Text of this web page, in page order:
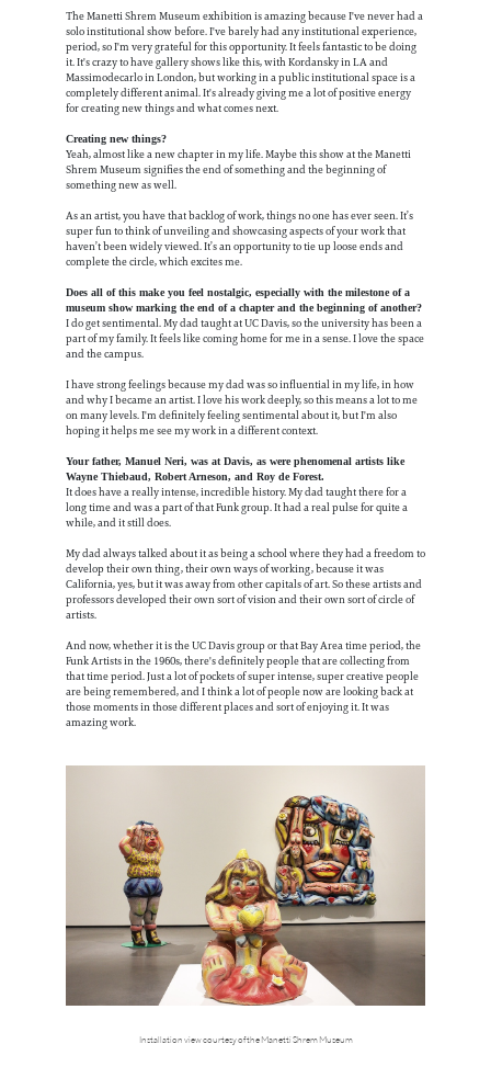
The Manetti Shrem Museum exhibition is amazing because I've never had a
solo institutional show before. I've barely had any institutional experience,
period, so I'm very grateful for this opportunity. It feels fantastic to be doing
it. It's crazy to have gallery shows like this, with Kordansky in LA and
Massimodecarlo in London, but working in a public institutional space is a
completely different animal. It's already giving me a lot of positive energy
for creating new things and what comes next.
Creating new things?
Yeah, almost like a new chapter in my life. Maybe this show at the Manetti
Shrem Museum signifies the end of something and the beginning of
something new as well.
As an artist, you have that backlog of work, things no one has ever seen. It’s
super fun to think of unveiling and showcasing aspects of your work that
haven’t been widely viewed. It’s an opportunity to tie up loose ends and
complete the circle, which excites me.
Does all of this make you feel nostalgic, especially with the milestone of a
museum show marking the end of a chapter and the beginning of another?
I do get sentimental. My dad taught at UC Davis, so the university has been a
part of my family. It feels like coming home for me in a sense. I love the space
and the campus.
I have strong feelings because my dad was so influential in my life, in how
and why I became an artist. I love his work deeply, so this means a lot to me
on many levels. I'm definitely feeling sentimental about it, but I'm also
hoping it helps me see my work in a different context.
Your father, Manuel Neri, was at Davis, as were phenomenal artists like
Wayne Thiebaud, Robert Arneson, and Roy de Forest.
It does have a really intense, incredible history. My dad taught there for a
long time and was a part of that Funk group. It had a real pulse for quite a
while, and it still does.
My dad always talked about it as being a school where they had a freedom to
develop their own thing, their own ways of working, because it was
California, yes, but it was away from other capitals of art. So these artists and
professors developed their own sort of vision and their own sort of circle of
artists.
And now, whether it is the UC Davis group or that Bay Area time period, the
Funk Artists in the 1960s, there's definitely people that are collecting from
that time period. Just a lot of pockets of super intense, super creative people
are being remembered, and I think a lot of people now are looking back at
those moments in those different places and sort of enjoying it. It was
amazing work.
Installation view courtesy of the Manetti Shrem Museum